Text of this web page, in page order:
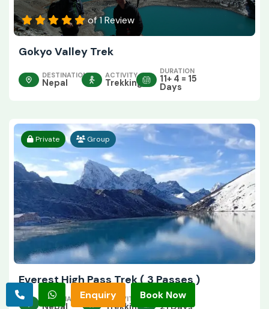
Enquiry Book Now
of 1 Review
Gokyo Valley Trek
DESTINATION
Nepal
ACTIVITY
Trekking
DURATION
11+ 4 = 15
Days
Private Group
Everest High Pass Trek ( 3 Passes )
DESTINATION
Nepal
ACTIVITY
Trekking
DURATION
21 Days